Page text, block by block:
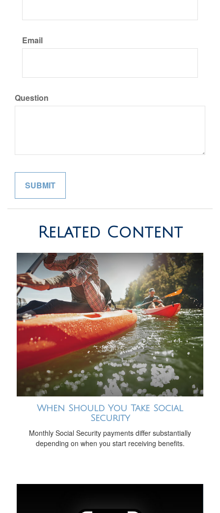
Email
Question
Related Content
When Should You Take Social
Security
Monthly Social Security payments differ substantially
depending on when you start receiving benefits.